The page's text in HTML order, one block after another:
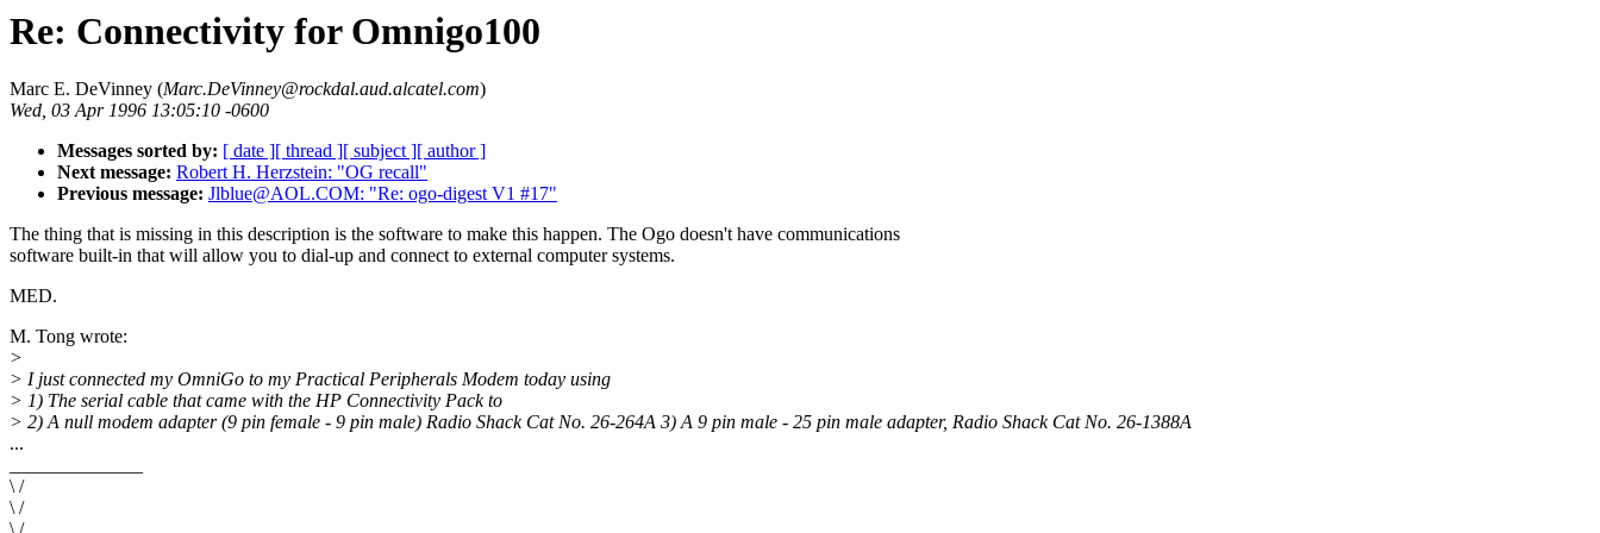
Re: Connectivity for Omnigo100
Marc E. DeVinney (Marc.DeVinney@rockdal.aud.alcatel.com)
Wed, 03 Apr 1996 13:05:10 -0600
Messages sorted by: [ date ][ thread ][ subject ][ author ]
Next message: Robert H. Herzstein: "OG recall"
Previous message: Jlblue@AOL.COM: "Re: ogo-digest V1 #17"
The thing that is missing in this description is the software to make this happen. The Ogo doesn't have communications
software built-in that will allow you to dial-up and connect to external computer systems.
MED.
M. Tong wrote:
>
> I just connected my OmniGo to my Practical Peripherals Modem today using
> 1) The serial cable that came with the HP Connectivity Pack to
> 2) A null modem adapter (9 pin female - 9 pin male) Radio Shack Cat No. 26-264A 3) A 9 pin male - 25 pin male adapter, Radio Shack Cat No. 26-1388A
...
\ /
\ /